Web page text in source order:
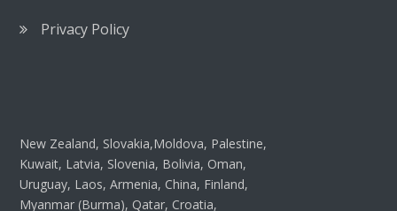
Privacy Policy
New Zealand, Slovakia,Moldova, Palestine,
Kuwait, Latvia, Slovenia, Bolivia, Oman,
Uruguay, Laos, Armenia, China, Finland,
Myanmar (Burma), Qatar, Croatia,